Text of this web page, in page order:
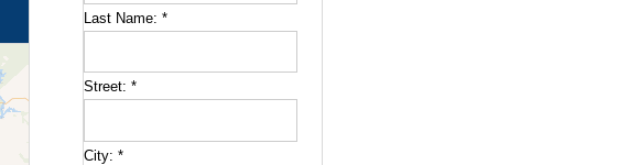
Last Name:*
Street:*
City:*